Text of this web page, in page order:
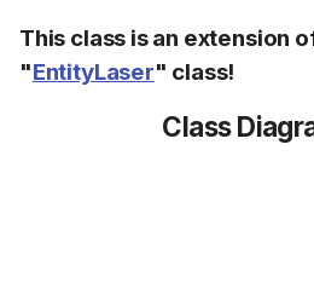
This class is an extension
"EntityLaser" class!
Class